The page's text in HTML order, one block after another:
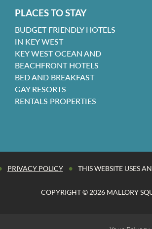
PLACES TO STAY
BUDGET FRIENDLY HOTELS
IN KEY WEST
KEY WEST OCEAN AND
BEACHFRONT HOTELS
BED AND BREAKFAST
GAY RESORTS
RENTALS PROPERTIES
PRIVACY POLICY • THIS WEBSITE USES
COPYRIGHT © 2026 MALLORY